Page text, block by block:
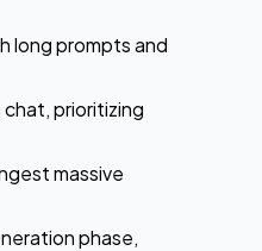
long prompts and
prioritizing
massive
phase,